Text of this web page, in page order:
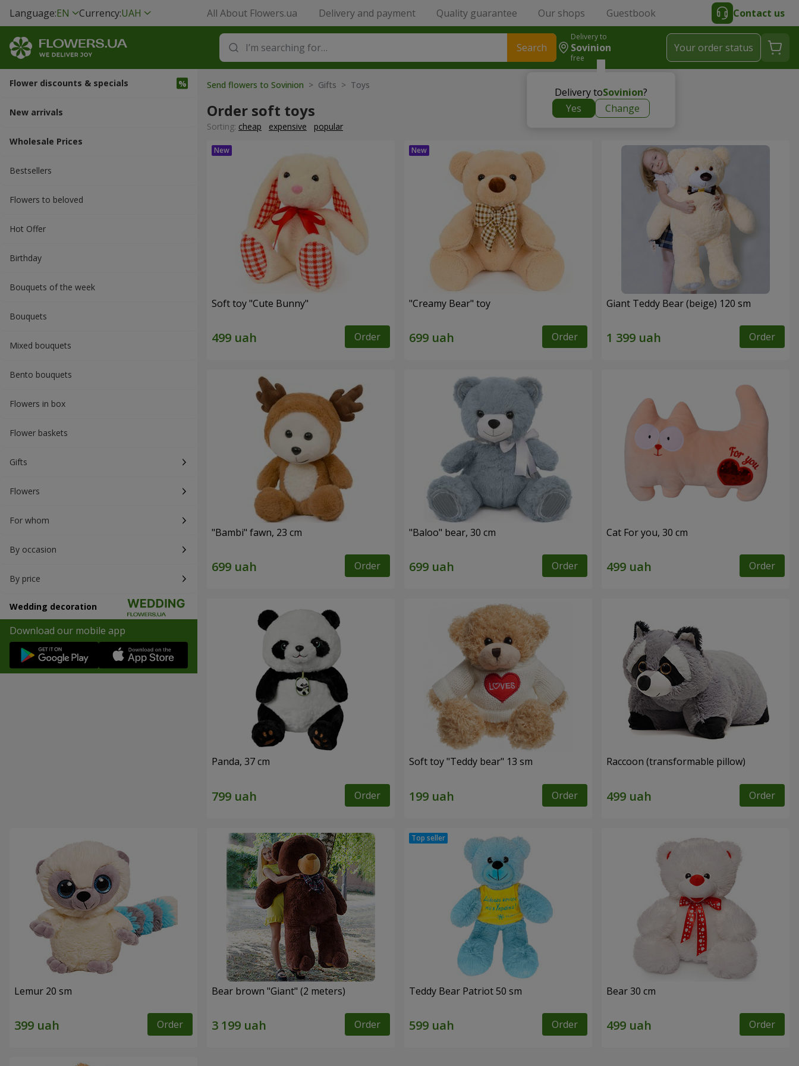
Language:EN Currency:UAH All About Flowers.ua Delivery and payment Quality guarantee Our shops Guestbook Contact us
Search
Delivery to
Sovinion
free
Delivery toSovinion?
Yes
Change
Your order status
Flower discounts & specials
New arrivals
Wholesale Prices
Bestsellers
Flowers to beloved
Hot Offer
Вirthday
Bouquets of the week
Bouquets
Mixed bouquets
Bento bouquets
Flowers in box
Flower baskets
Gifts
Flowers
For whom
By occasion
By price
Wedding decoration
Download our mobile app
Send flowers to Sovinion > Gifts > Toys
Order soft toys
Sorting: cheap expensive popular
Soft toy "Cute Bunny"
Order
"Creamy Bear" toy
Order
Giant Teddy Bear (beige) 120 sm
Order
"Bambi" fawn, 23 cm
Order
"Baloo" bear, 30 cm
Order
Cat For you, 30 cm
Order
Panda, 37 cm
Order
Soft toy "Teddy bear" 13 sm
Order
Raccoon (transformable pillow)
Order
Lemur 20 sm
Order
Bear brown "Giant" (2 meters)
Order
Teddy Bear Patriot 50 sm
Order
Bear 30 cm
Order